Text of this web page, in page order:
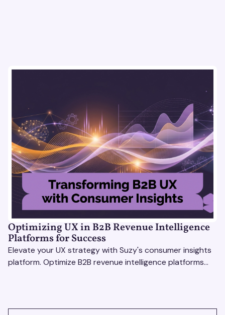
Optimizing UX in B2B Revenue Intelligence
Platforms for Success
Elevate your UX strategy with Suzy's consumer insights
platform. Optimize B2B revenue intelligence platforms